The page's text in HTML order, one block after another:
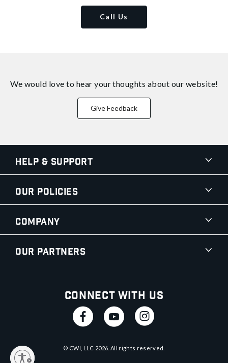
Call Us
We would love to hear your thoughts about our website!
Give Feedback
Help & Support
Our Policies
Company
Our Partners
Connect With Us
© CWI, LLC 2026 . All rights reserved.